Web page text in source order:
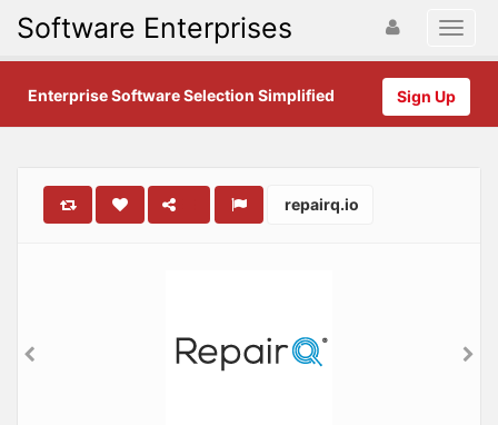
Software Enterprises
Sign Up
Enterprise Software Selection Simplified
repairq.io